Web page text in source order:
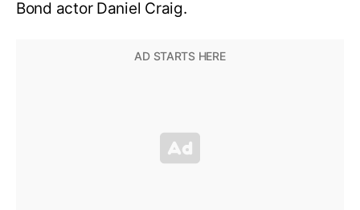
Bond actor Daniel Craig.